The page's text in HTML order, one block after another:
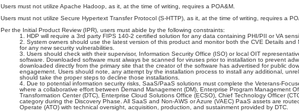
Users must not utilize Apache Hadoop, as it, at the time of writing, requires a POA&M.
Users must not utilize Secure Hypertext Transfer Protocol (S-HTTP), as it, at the time of writing, requires a
Per the Initial Product Review (IPR), users must abide by the following constraints:
HDP will require a 3rd party FIPS 140-2 certified solution for any data containing PHI/PII or VA
System owners should use the latest version of this product and monitor both the CVE Details and
for any new security vulnerabilities.
Users should check with their supervisor, Information Security Office (ISO) or local OIT
software. Downloaded software must always be scanned for viruses prior to installation to prevent
downloaded directly from the primary site that the creator of the software has advertised for public
engagement. Users should note, any attempt by the installation process to install any additional,
should take the proper steps to decline those installations.
Due to potential information security risks, SaaS/PaaS solutions must complete the Veterans-
where a collaborative effort between Demand Management (DM), Enterprise Program Management
Transformation Center (DTC), Enterprise Cloud Solutions Office (ECSO), Chief Technology Officer
category during the Discovery Phase. All SaaS and Non-AWS or Azure (VAEC) PaaS assets are
Operate (ATO) with technical oversight, acquisition, production, and sustainment provided by DTC.